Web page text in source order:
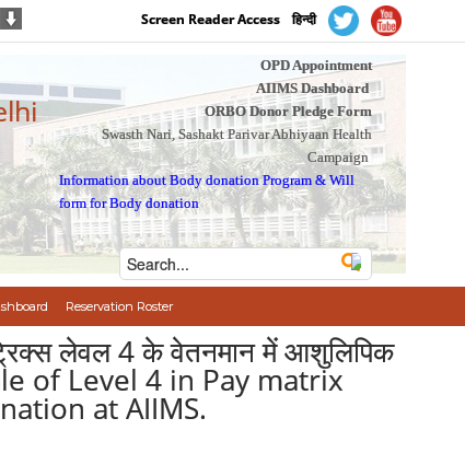
Screen Reader Access हिन्दी
OPD Appointment
AIIMS Dashboard
ORBO Donor Pledge Form
Swasth Nari, Sashakt Parivar Abhiyaan Health
Campaign
Information about Body donation Program &Will
form for Body donation
Reservation Roster
लेवल 4 के वेतनमान में आशुलिपिक
of Level 4 in Pay matrix
at AIIMS.